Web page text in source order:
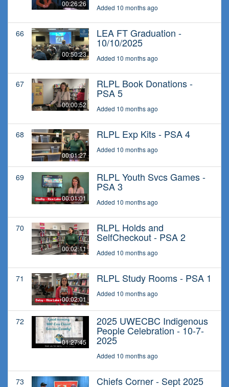
00:26:26 Added 10 months ago
66
00:50:23
LEA FT Graduation -
10/10/2025
Added 10 months ago
67
00:00:52
RLPL Book Donations -
PSA 5
Added 10 months ago
68
00:01:27
RLPL Exp Kits - PSA 4
Added 10 months ago
69
00:01:01
RLPL Youth Svcs Games -
PSA 3
Added 10 months ago
70
00:02:11
RLPL Holds and
SelfCheckout - PSA 2
Added 10 months ago
71
00:02:01
RLPL Study Rooms - PSA 1
Added 10 months ago
72
01:27:45
2025 UWECBC Indigenous
People Celebration - 10-7-
2025
Added 10 months ago
73 Chiefs Corner - Sept 2025